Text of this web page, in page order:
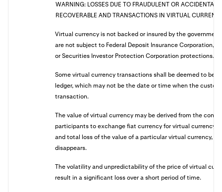
WARNING: LOSSES DUE TO FRAUDULENT OR ACCIDENTAL
RECOVERABLE AND TRANSACTIONS IN VIRTUAL
Virtual currency is not backed or insured by the
are not subject to Federal Deposit Insurance Corporation,
or Securities Investor Protection Corporation protections.
Some virtual currency transactions shall be deemed to be
ledger, which may not be the date or time when the
transaction.
The value of virtual currency may be derived from the
participants to exchange fiat currency for virtual currency,
and total loss of the value of a particular virtual currency,
disappears.
The volatility and unpredictability of the price of virtual
result in a significant loss over a short period of time.